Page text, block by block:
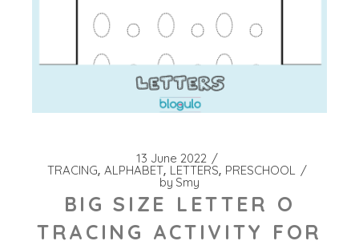
13 June 2022
TRACING ALPHABET LETTERS PRESCHOOL
by Smy
BIG SIZE LETTER O
TRACING ACTIVITY FOR